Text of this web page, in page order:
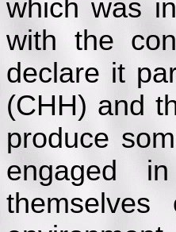
which was
with the
declare it
(CHH) and
produce
engaged